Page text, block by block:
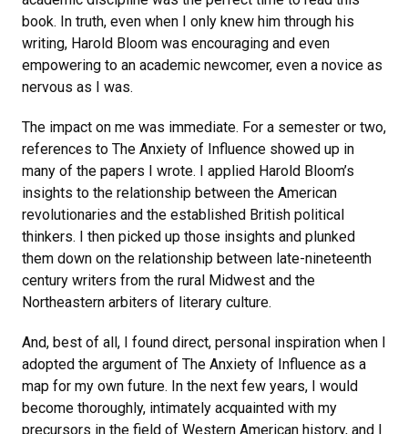
book. In truth, even when I only knew him through his
writing, Harold Bloom was encouraging and even
empowering to an academic newcomer, even a novice as
nervous as I was.
The impact on me was immediate. For a semester or two,
references to The Anxiety of Influence showed up in
many of the papers I wrote. I applied Harold Bloom’s
insights to the relationship between the American
revolutionaries and the established British political
thinkers. I then picked up those insights and plunked
them down on the relationship between late-nineteenth
century writers from the rural Midwest and the
Northeastern arbiters of literary culture.
And, best of all, I found direct, personal inspiration when I
adopted the argument of The Anxiety of Influence as a
map for my own future. In the next few years, I would
become thoroughly, intimately acquainted with my
precursors in the field of Western American history, and I